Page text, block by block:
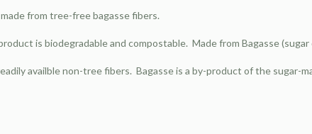
from tree-free bagasse fibers.
is biodegradable and compostable. Made from Bagasse (sugar
availble non-tree fibers. Bagasse is a by-product of the sugar-